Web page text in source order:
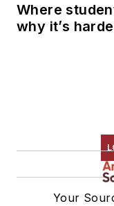
Where
why it’s
Your